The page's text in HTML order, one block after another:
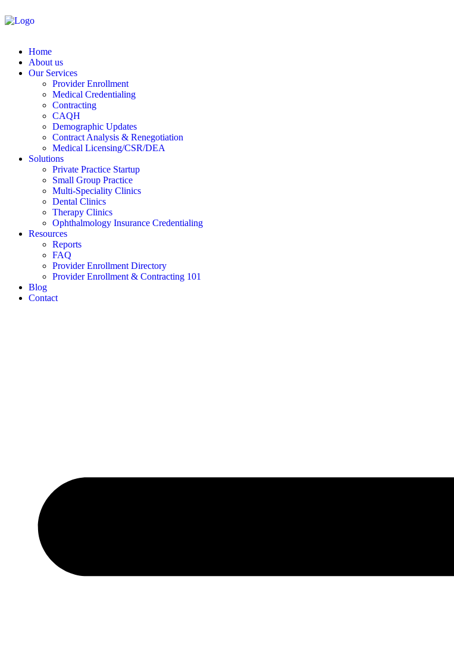
Home
About us
Our Services
Provider Enrollment
Medical Credentialing
Contracting
CAQH
Demographic Updates
Contract Analysis & Renegotiation
Medical Licensing/CSR/DEA
Solutions
Private Practice Startup
Small Group Practice
Multi-Speciality Clinics
Dental Clinics
Therapy Clinics
Ophthalmology Insurance Credentialing
Resources
Reports
FAQ
Provider Enrollment Directory
Provider Enrollment & Contracting 101
Blog
Contact